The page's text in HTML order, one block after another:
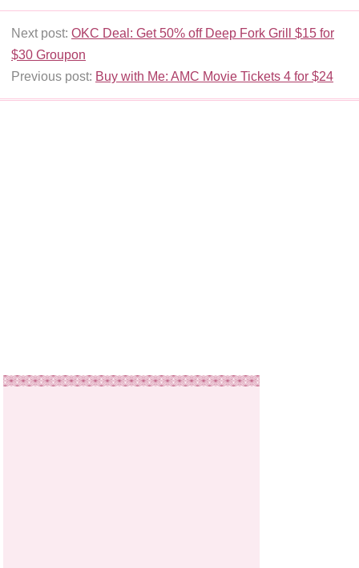
Next post: OKC Deal: Get 50% off Deep Fork Grill $15 for
$30 Groupon
Previous post: Buy with Me: AMC Movie Tickets 4 for $24